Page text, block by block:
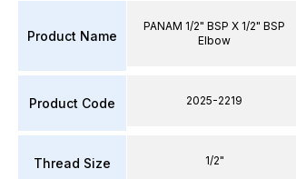
Product Name
Product Code
Thread Size
PANAM 1/2" BSP X 1/2" BSP
Elbow
2025-2219
1/2"